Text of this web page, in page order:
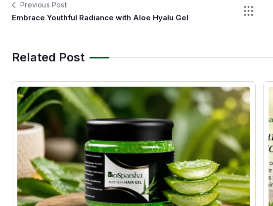
Previous Post
Embrace Youthful Radiance with Aloe Hyalu Gel
Related Post